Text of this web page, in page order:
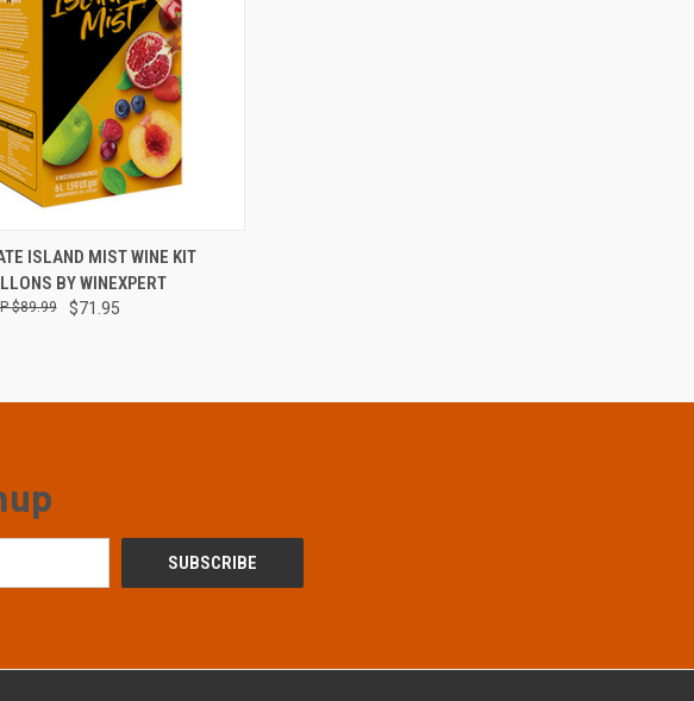
VIEW OPTIONS
ISLAND MIST WINE KIT
BY WINEXPERT
$71.95
$89.99